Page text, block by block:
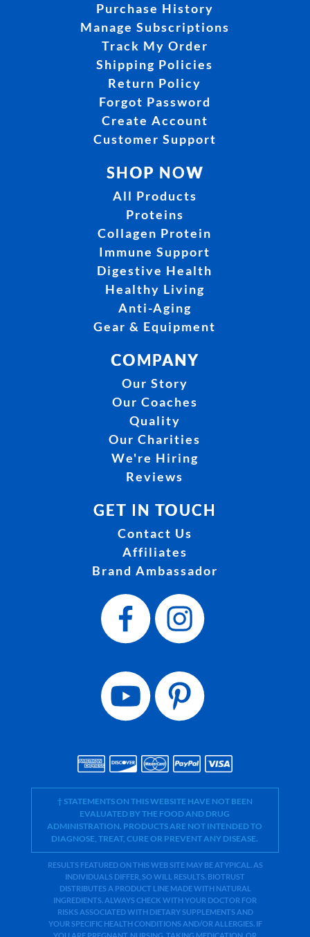
Purchase History
Manage Subscriptions
Track My Order
Shipping Policies
Return Policy
Forgot Password
Create Account
Customer Support
SHOP NOW
All Products
Proteins
Collagen Protein
Immune Support
Digestive Health
Healthy Living
Anti-Aging
Gear & Equipment
COMPANY
Our Story
Our Coaches
Quality
Our Charities
We're Hiring
Reviews
GET IN TOUCH
Contact Us
Affiliates
Brand Ambassador
† STATEMENTS ON THIS WEBSITE HAVE NOT BEEN
EVALUATED BY THE FOOD AND DRUG
ADMINISTRATION. PRODUCTS ARE NOT INTENDED TO
DIAGNOSE, TREAT, CURE OR PREVENT ANY DISEASE.
RESULTS FEATURED ON THIS WEB SITE MAY BE ATYPICAL. AS
INDIVIDUALS DIFFER, SO WILL RESULTS. BIOTRUST
DISTRIBUTES A PRODUCT LINE MADE WITH NATURAL
INGREDIENTS. ALWAYS CHECK WITH YOUR DOCTOR FOR
RISKS ASSOCIATED WITH DIETARY SUPPLEMENTS AND
YOUR SPECIFIC HEALTH CONDITIONS AND/OR ALLERGIES. IF